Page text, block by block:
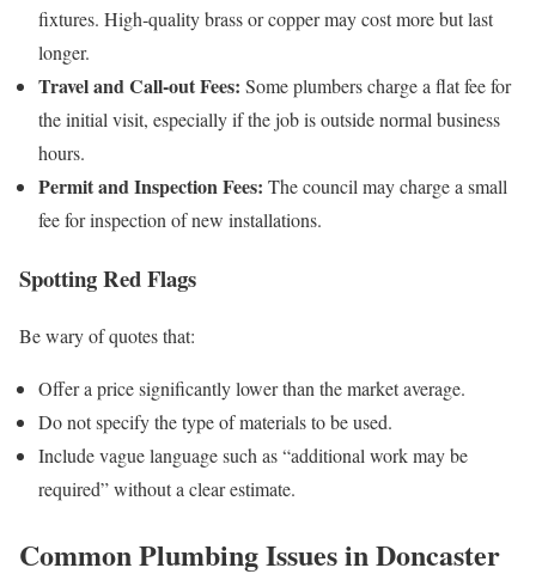
fixtures. High‑quality brass or copper may cost more but last
longer.
Travel and Call‑out Fees: Some plumbers charge a flat fee for
the initial visit, especially if the job is outside normal business
hours.
Permit and Inspection Fees: The council may charge a small
fee for inspection of new installations.
Spotting Red Flags
Be wary of quotes that:
Offer a price significantly lower than the market average.
Do not specify the type of materials to be used.
Include vague language such as “additional work may be
required” without a clear estimate.
Common Plumbing Issues in Doncaster